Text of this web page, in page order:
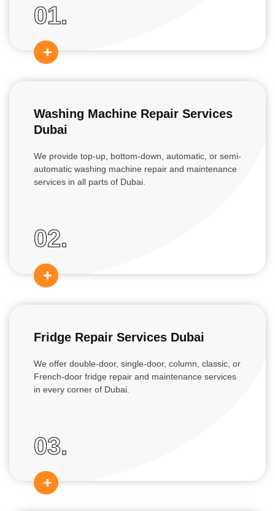
01.
Washing Machine Repair Services
Dubai
We provide top-up, bottom-down, automatic, or semi-
automatic washing machine repair and maintenance
services in all parts of Dubai.
02.
Fridge Repair Services Dubai
We offer double-door, single-door, column, classic, or
French-door fridge repair and maintenance services
in every corner of Dubai.
03.